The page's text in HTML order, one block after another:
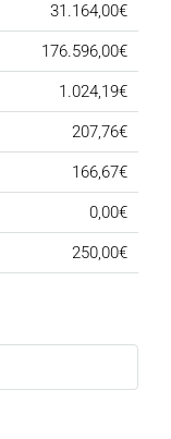
31.164,00€
176.596,00€
1.024,19€
207,76€
166,67€
0,00€
250,00€